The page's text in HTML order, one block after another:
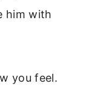
him with
you feel.